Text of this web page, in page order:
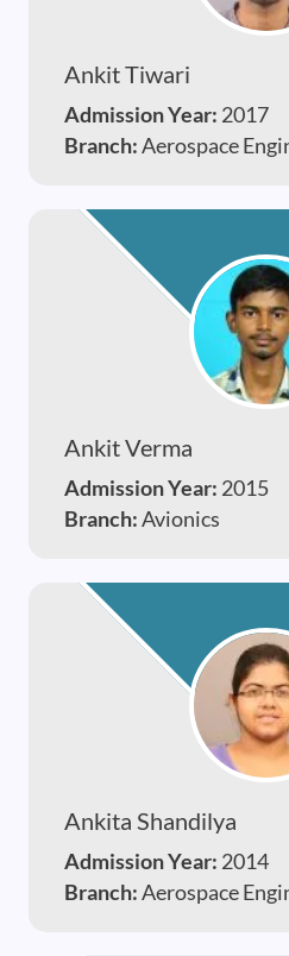
Ankit Tiwari
Admission Year: 2017
Branch:Aerospace
Ankit Verma
Admission Year: 2015
Branch:Avionics
Ankita Shandilya
Admission Year: 2014
Branch:Aerospace